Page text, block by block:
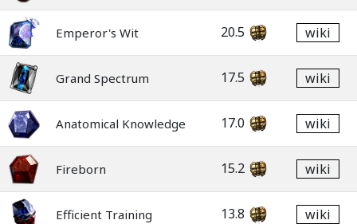
Emperor's Wit 20.5 wiki
Grand Spectrum 17.5 wiki
Anatomical Knowledge 17.0 wiki
Fireborn 15.2 wiki
Efficient Training 13.8 wiki